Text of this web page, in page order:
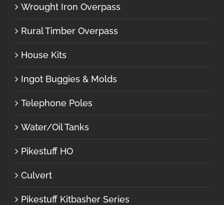
Wrought Iron Overpass
Rural Timber Overpass
House Kits
Ingot Buggies & Molds
Telephone Poles
Water/Oil Tanks
Pikestuff HO
Culvert
Pikestuff Kitbasher Series